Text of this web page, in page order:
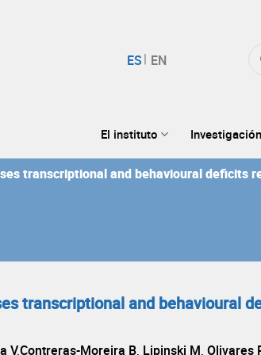
El instituto Investigación
transcriptional and behavioural deficits
transcriptional and behavioural
Moreira B, Lipinski M, Olivares